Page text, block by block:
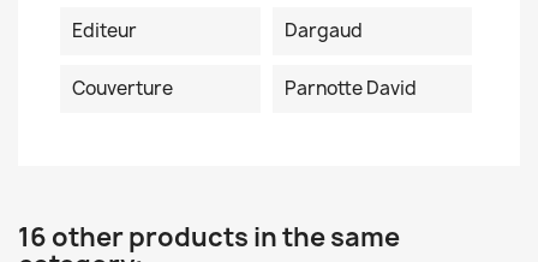
Editeur Dargaud
Couverture Parnotte David
16 other products in the same